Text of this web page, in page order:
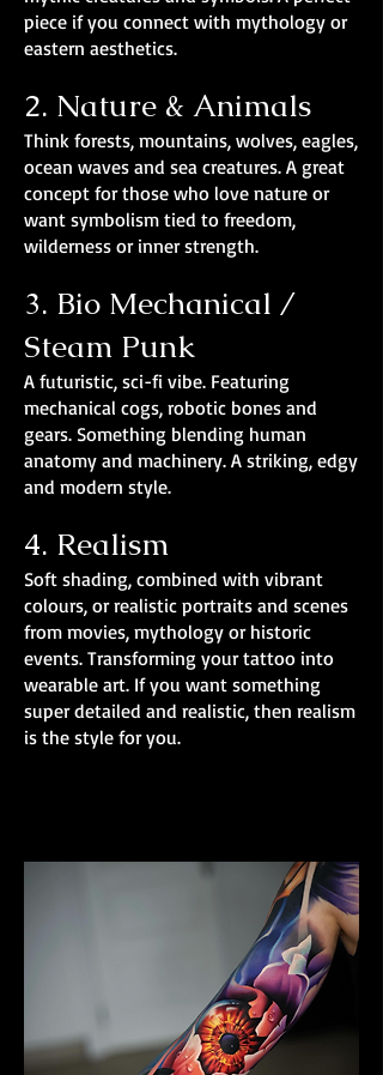
piece if you connect with mythology or
eastern aesthetics.
2. Nature & Animals
Think forests, mountains, wolves, eagles,
ocean waves and sea creatures. A great
concept for those who love nature or
want symbolism tied to freedom,
wilderness or inner strength.
3. Bio Mechanical /
Steam Punk
A futuristic, sci-fi vibe. Featuring
mechanical cogs, robotic bones and
gears. Something blending human
anatomy and machinery. A striking, edgy
and modern style.
4. Realism
Soft shading, combined with vibrant
colours, or realistic portraits and scenes
from movies, mythology or historic
events. Transforming your tattoo into
wearable art. If you want something
super detailed and realistic, then realism
is the style for you.